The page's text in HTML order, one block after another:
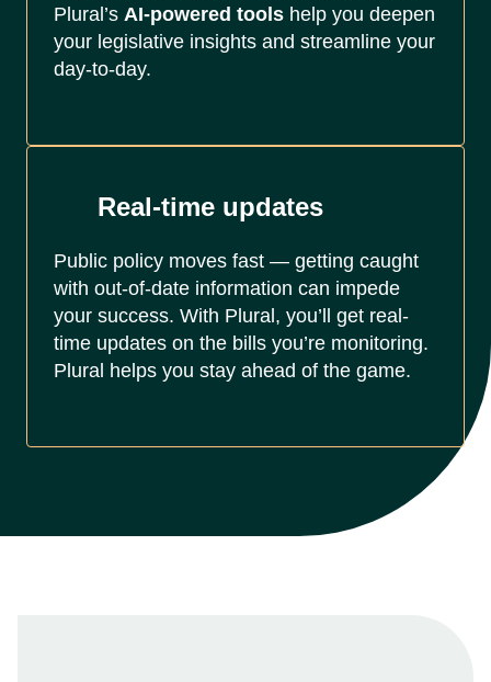
Plural’s AI-powered tools help you deepen
your legislative insights and streamline your
day-to-day.
Real-time updates
Public policy moves fast — getting caught
with out-of-date information can impede
your success. With Plural, you’ll get real-
time updates on the bills you’re monitoring.
Plural helps you stay ahead of the game.